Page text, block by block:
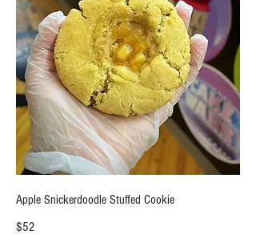
Apple Snickerdoodle Stuffed Cookie
$52